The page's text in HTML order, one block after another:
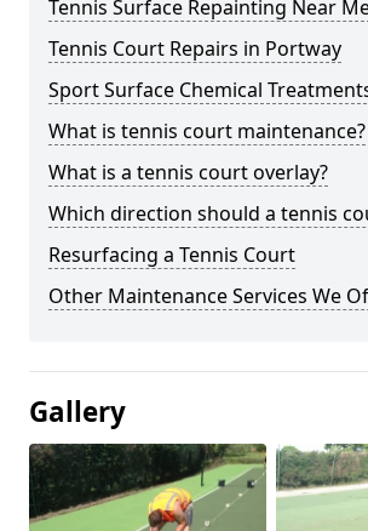
Tennis Surface Repainting Near
Tennis Court Repairs in Portway
Sport Surface Chemical
What is tennis court maintenance?
What is a tennis court overlay?
Which direction should a tennis
Resurfacing a Tennis Court
Other Maintenance Services We
Gallery